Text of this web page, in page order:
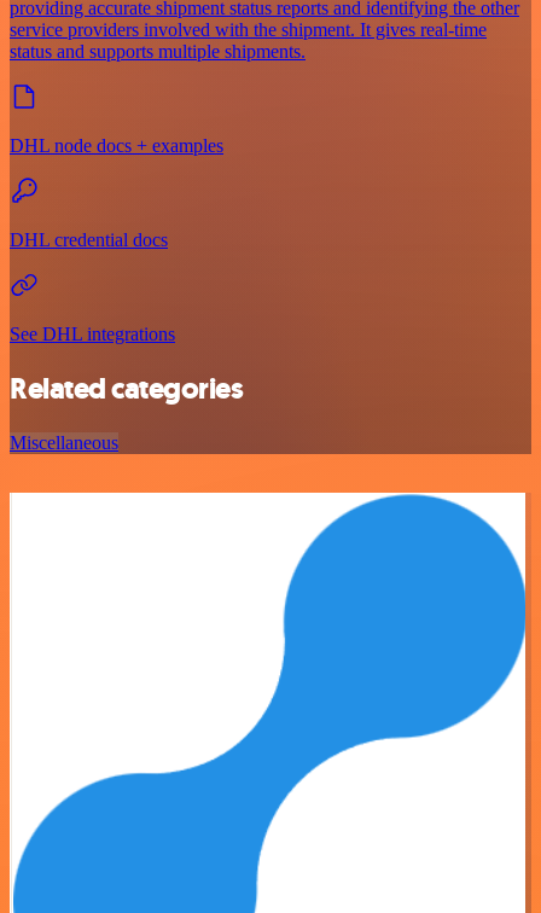
providing accurate shipment status reports and identifying the other
service providers involved with the shipment. It gives real-time
status and supports multiple shipments.
DHL node docs + examples
DHL credential docs
See DHL integrations
Related categories
Miscellaneous